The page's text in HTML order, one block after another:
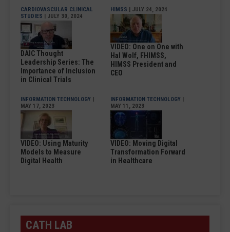
CARDIOVASCULAR CLINICAL
STUDIES | JULY 30, 2024
DAIC Thought
Leadership Series: The
Importance of Inclusion
in Clinical Trials
HIMSS | JULY 24, 2024
VIDEO: One on One with
Hal Wolf, FHIMSS,
HIMSS President and
CEO
INFORMATION TECHNOLOGY |
MAY 17, 2023
VIDEO: Using Maturity
Models to Measure
Digital Health
INFORMATION TECHNOLOGY |
MAY 11, 2023
VIDEO: Moving Digital
Transformation Forward
in Healthcare
CATH LAB